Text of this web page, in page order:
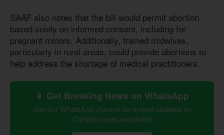
SAAF also notes that the bill would permit abortion
based solely on informed consent, including for
pregnant minors. Additionally, trained midwives,
particularly in rural areas, could provide abortions to
help address the shortage of medical practitioners.
📱 Get Breaking News on WhatsApp
Join our WhatsApp channel for instant updates on
Christian news worldwide